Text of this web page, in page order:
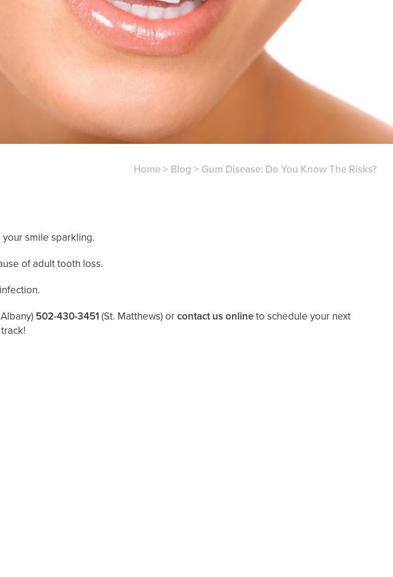
Home> Blog > Gum Disease: Do You Know The Risks?
smile sparkling.
of adult tooth loss.
502-430-3451(St. Matthews)orcontact us onlineto schedule your next